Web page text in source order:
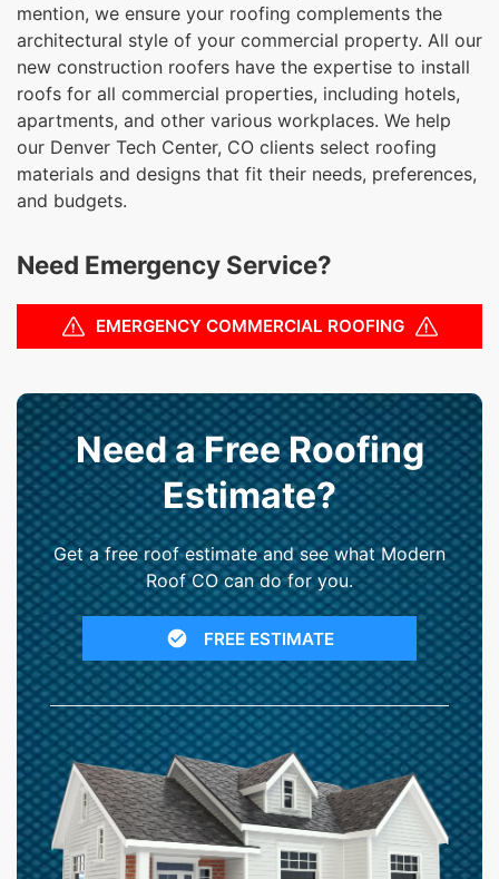
mention, we ensure your roofing complements the
architectural style of your commercial property. All our
new construction roofers have the expertise to install
roofs for all commercial properties, including hotels,
apartments, and other various workplaces. We help
our Denver Tech Center, CO clients select roofing
materials and designs that fit their needs, preferences,
and budgets.
Need Emergency Service?
EMERGENCY COMMERCIAL ROOFING
Need a Free Roofing
Estimate?
Get a free roof estimate and see what Modern
Roof CO can do for you.
FREE ESTIMATE